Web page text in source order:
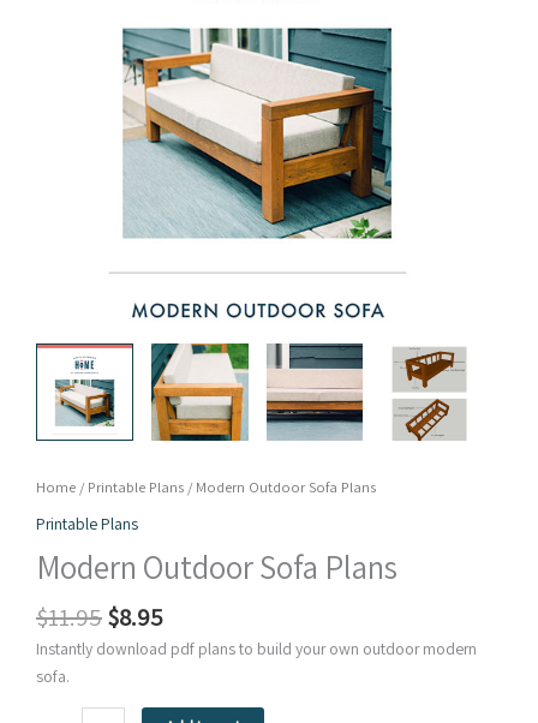
Home / Printable Plans / Modern Outdoor Sofa Plans
Printable Plans
Modern Outdoor Sofa Plans
$11.95Original
price
$8.95Current
price
Instantly download pdf plans to build your own outdoor modern
sofa.